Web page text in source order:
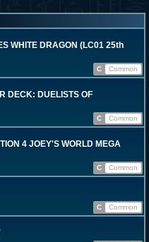
WHITE DRAGON (LC01 25th
C
Common
DECK: DUELISTS OF
C
Common
4 JOEY'S WORLD MEGA
C
Common
C
Common